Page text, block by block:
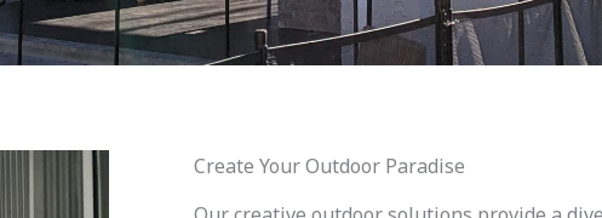
Create Your Outdoor Paradise